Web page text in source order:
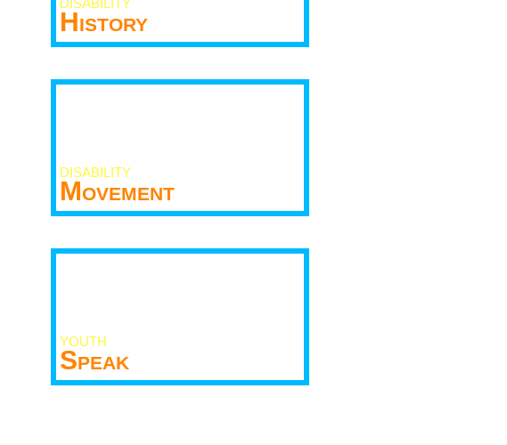
DISABILITY
History
DISABILITY
Movement
YOUTH
Speak